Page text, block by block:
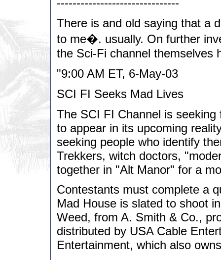
-------------------------------
There is and old saying that a
to me�. usually. On further
the Sci-Fi channel themselves
"9:00 AM ET, 6-May-03
SCI FI Seeks Mad Lives
The SCI FI Channel is
to appear in its upcoming
seeking people who identify
Trekkers, witch doctors,
together in "Alt Manor" for a
Contestants must complete a
Mad House is slated to shoot
Weed, from A. Smith & Co.,
distributed by USA Cable
Entertainment, which also